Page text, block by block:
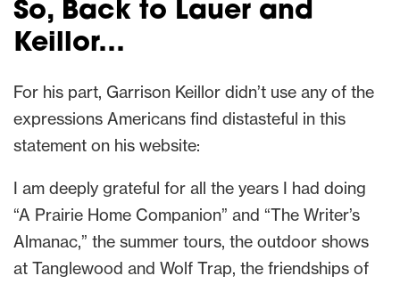
So, Back to Lauer and
Keillor…
For his part, Garrison Keillor didn’t use any of the
expressions Americans find distasteful in this
statement on his website:
I am deeply grateful for all the years I had doing
“A Prairie Home Companion” and “The Writer’s
Almanac,” the summer tours, the outdoor shows
at Tanglewood and Wolf Trap, the friendships of